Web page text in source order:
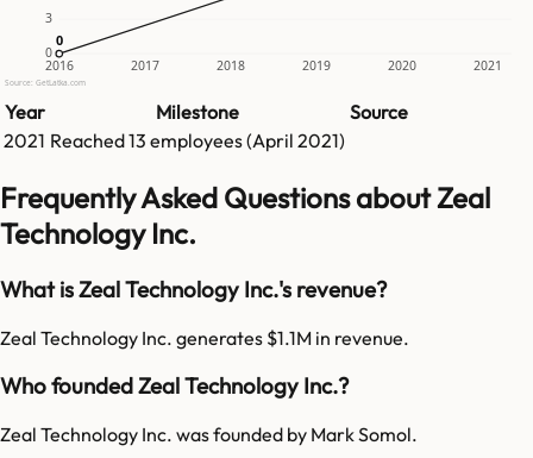
0
3
2016 2017 2018 2019 2020 2021
0
0
Source: GetLatka.com
Year Milestone
Source
2021 Reached13 employees (April 2021)
Frequently Asked Questions about Zeal
Technology Inc.
What is Zeal Technology Inc.'s revenue?
Zeal Technology Inc. generates $1.1M in revenue.
Who founded Zeal Technology Inc.?
Zeal Technology Inc. was founded by Mark Somol.